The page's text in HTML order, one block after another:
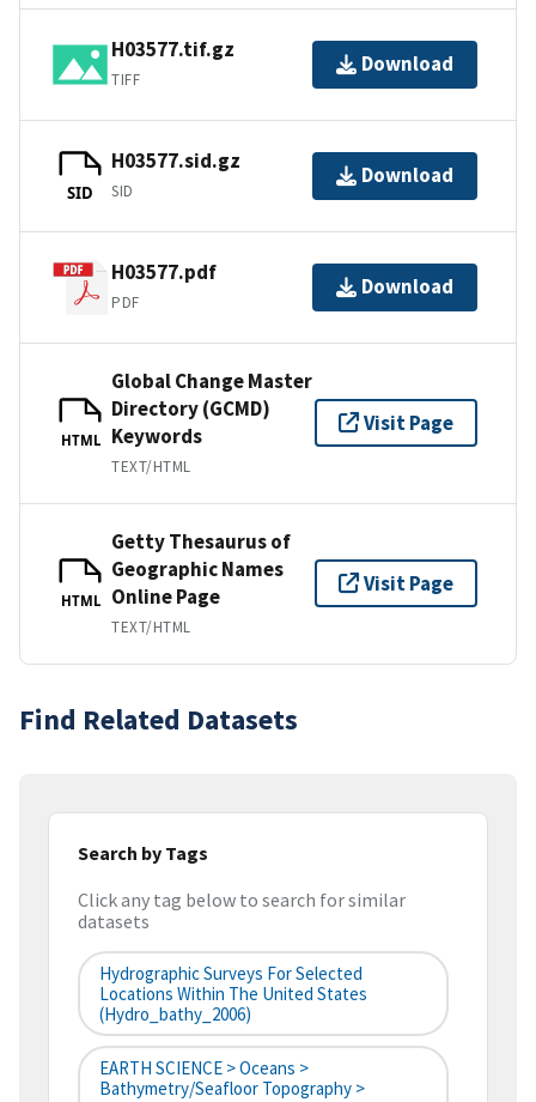
H03577.tif.gz
TIFF
Download
SID
H03577.sid.gz
SID
Download
H03577.pdf
PDF
Download
HTML
Global Change Master
Directory (GCMD)
Keywords
TEXT/HTML
Visit Page
HTML
Getty Thesaurus of
Geographic Names
Online Page
TEXT/HTML
Visit Page
Find Related Datasets
Search by Tags
Click any tag below to search for similar
datasets
Hydrographic Surveys For Selected
Locations Within The United States
(hydro_bathy_2006)
EARTH SCIENCE > Oceans >
Bathymetry/Seafloor Topography >